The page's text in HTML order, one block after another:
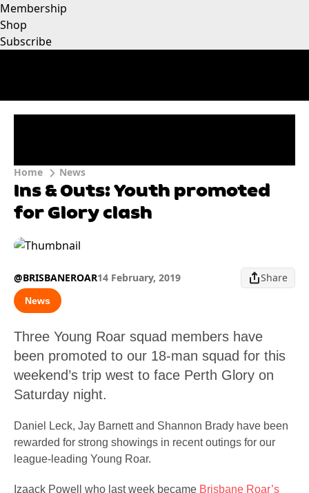
Membership
Shop
Subscribe
Home News
Ins & Outs: Youth promoted
for Glory clash
@BRISBANEROAR14 February, 2019 Share
News
Three Young Roar squad members have
been promoted to our 18-man squad for this
weekend’s trip west to face Perth Glory on
Saturday night.
Daniel Leck, Jay Barnett and Shannon Brady have been
rewarded for strong showings in recent outings for our
league-leading Young Roar.
Izaack Powell who last week became Brisbane Roar’s